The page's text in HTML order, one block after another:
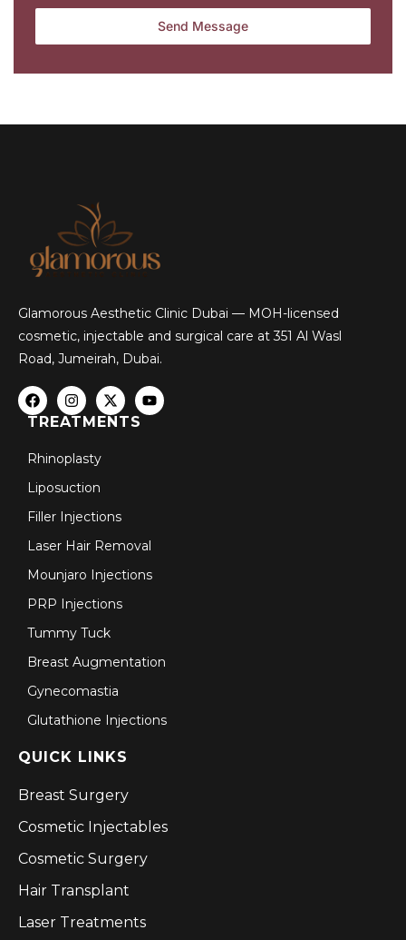
Glamorous Aesthetic Clinic Dubai — MOH-licensed
cosmetic, injectable and surgical care at 351 Al Wasl
Road, Jumeirah, Dubai.
TREATMENTS
Rhinoplasty
Liposuction
Filler Injections
Laser Hair Removal
Mounjaro Injections
PRP Injections
Tummy Tuck
Breast Augmentation
Gynecomastia
Glutathione Injections
QUICK LINKS
Breast Surgery
Cosmetic Injectables
Cosmetic Surgery
Hair Transplant
Laser Treatments